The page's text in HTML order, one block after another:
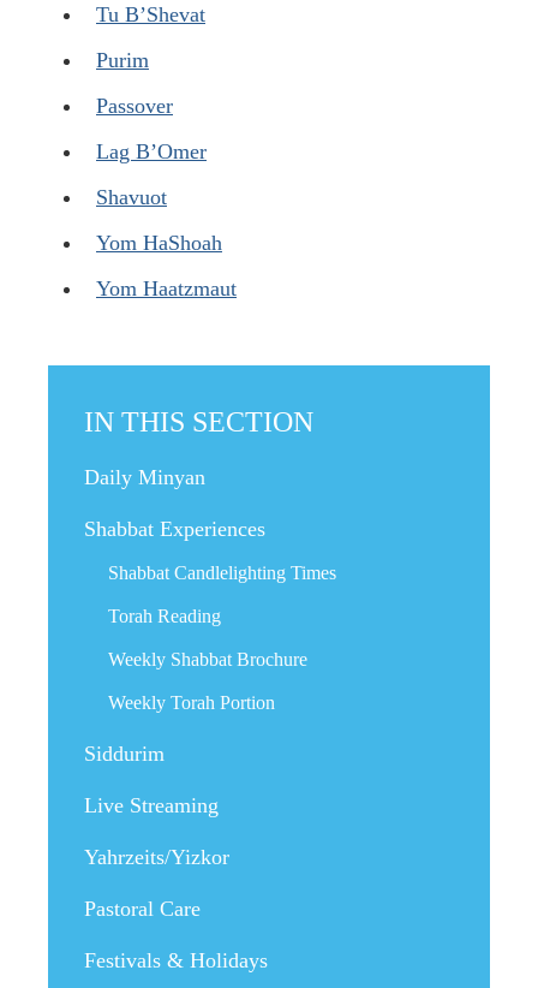
Tu B’Shevat
Purim
Passover
Lag B’Omer
Shavuot
Yom HaShoah
Yom Haatzmaut
IN THIS SECTION
Daily Minyan
Shabbat Experiences
Shabbat Candlelighting Times
Torah Reading
Weekly Shabbat Brochure
Weekly Torah Portion
Siddurim
Live Streaming
Yahrzeits/Yizkor
Pastoral Care
Festivals & Holidays